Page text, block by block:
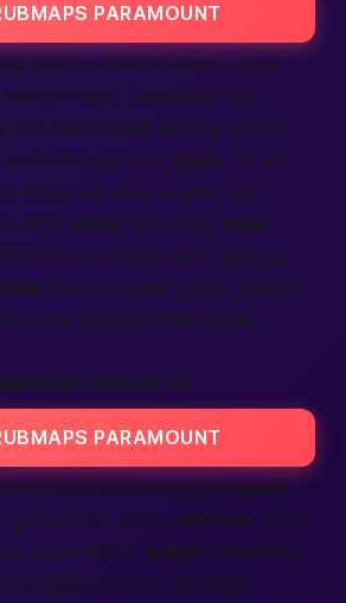
PARAMOUNT
slashes. Black Friday, Lunar
rainy Tuesdays—our
lists flash deals as they go live.
through our apps, so you
a two-for-one couple rub?
night adult foot soak near
Bold moves need swift clicks, so
” button close. Use it, join a
that budget smile widen.
SERVICES
PARAMOUNT
can you honestly expect
grid shows every service, from
to more niche, adult treatments.
skill level, extras, and time